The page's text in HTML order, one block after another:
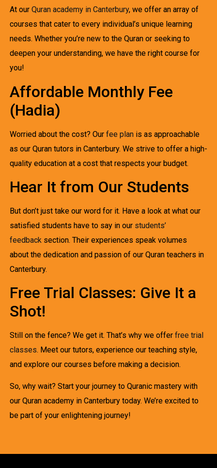
At our Quran academy in Canterbury, we offer an array of
courses that cater to every individual’s unique learning
needs. Whether you’re new to the Quran or seeking to
deepen your understanding, we have the right course for
you!
Affordable Monthly Fee
(Hadia)
Worried about the cost? Our fee plan is as approachable
as our Quran tutors in Canterbury. We strive to offer a high-
quality education at a cost that respects your budget.
Hear It from Our Students
But don’t just take our word for it. Have a look at what our
satisfied students have to say in our students’
feedback section. Their experiences speak volumes
about the dedication and passion of our Quran teachers in
Canterbury.
Free Trial Classes: Give It a
Shot!
Still on the fence? We get it. That’s why we offer free trial
classes. Meet our tutors, experience our teaching style,
and explore our courses before making a decision.
So, why wait? Start your journey to Quranic mastery with
our Quran academy in Canterbury today. We’re excited to
be part of your enlightening journey!